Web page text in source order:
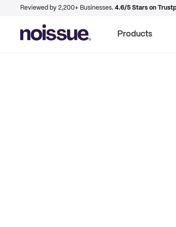
Reviewed by 2,200+ Businesses. 4.6/5 Stars on
Products